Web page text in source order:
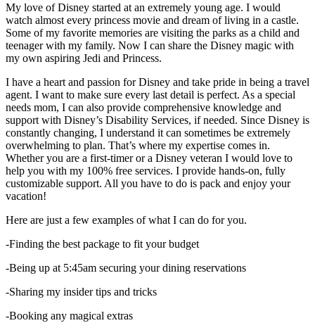
My love of Disney started at an extremely young age. I would
watch almost every princess movie and dream of living in a castle.
Some of my favorite memories are visiting the parks as a child and
teenager with my family. Now I can share the Disney magic with
my own aspiring Jedi and Princess.
I have a heart and passion for Disney and take pride in being a travel
agent. I want to make sure every last detail is perfect. As a special
needs mom, I can also provide comprehensive knowledge and
support with Disney’s Disability Services, if needed. Since Disney is
constantly changing, I understand it can sometimes be extremely
overwhelming to plan. That’s where my expertise comes in.
Whether you are a first-timer or a Disney veteran I would love to
help you with my 100% free services. I provide hands-on, fully
customizable support. All you have to do is pack and enjoy your
vacation!
Here are just a few examples of what I can do for you.
-Finding the best package to fit your budget
-Being up at 5:45am securing your dining reservations
-Sharing my insider tips and tricks
-Booking any magical extras